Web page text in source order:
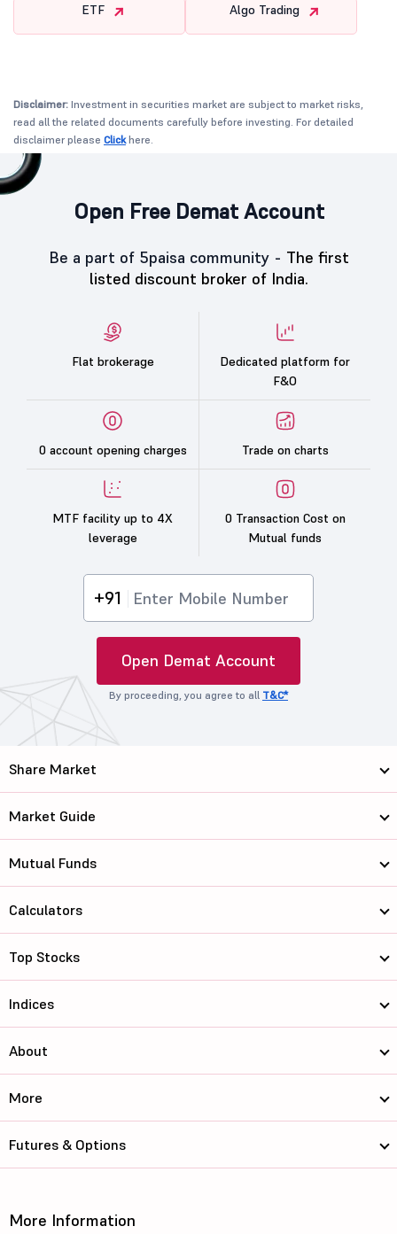
ETF Algo Trading
Disclaimer: Investment in securities market are subject to market risks,
read all the related documents carefully before investing. For detailed
disclaimer please Clickhere.
Open Free Demat Account
Be a part of 5paisa community - The first
listed discount broker of India.
Flat brokerage
Dedicated platform for
F&O
0 account opening charges Trade on charts
MTF facility up to 4X
leverage
0 Transaction Cost on
Mutual funds
+91
Open Demat Account
By proceeding, you agree to all T&C*
Share Market
Market Guide
Mutual Funds
Calculators
Top Stocks
Indices
About
More
Futures & Options
More Information